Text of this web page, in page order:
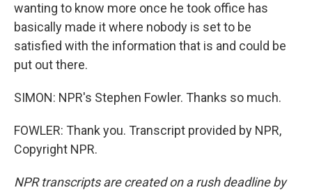
wanting to know more once he took office has
basically made it where nobody is set to be
satisfied with the information that is and could be
put out there.
SIMON: NPR's Stephen Fowler. Thanks so much.
FOWLER: Thank you. Transcript provided by NPR,
Copyright NPR.
NPR transcripts are created on a rush deadline by